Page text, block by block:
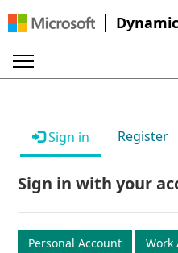
Sign in Register
Sign in with your
Personal Account Work